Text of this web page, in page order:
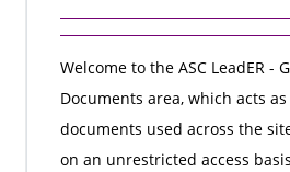
Welcome to the ASC LeadER -
Documents area, which acts
documents used across the
on an unrestricted access